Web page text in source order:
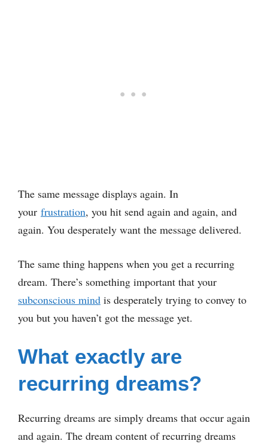
The same message displays again. In
your frustration, you hit send again and again, and
again. You desperately want the message delivered.
The same thing happens when you get a recurring
dream. There’s something important that your
subconscious mind is desperately trying to convey to
you but you haven’t got the message yet.
What exactly are
recurring dreams?
Recurring dreams are simply dreams that occur again
and again. The dream content of recurring dreams